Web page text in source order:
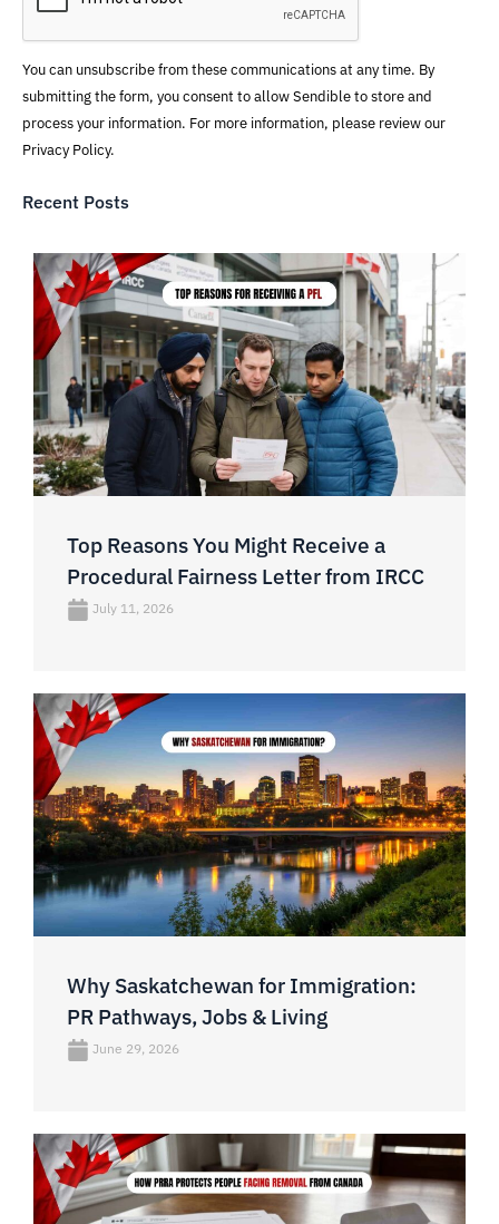
You can unsubscribe from these communications at any time. By
submitting the form, you consent to allow Sendible to store and
process your information. For more information, please review our
Privacy Policy.
Recent Posts
Top Reasons You Might Receive a
Procedural Fairness Letter from IRCC
July 11, 2026
Why Saskatchewan for Immigration:
PR Pathways, Jobs & Living
June 29, 2026